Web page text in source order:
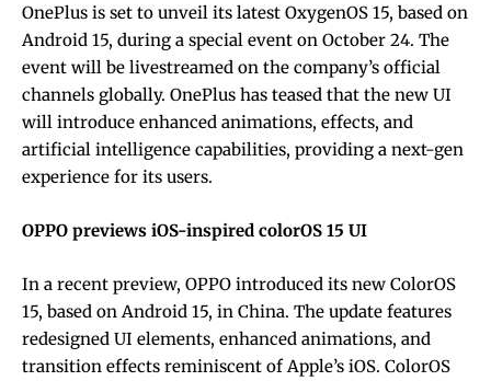
OnePlus is set to unveil its latest OxygenOS 15, based on
Android 15, during a special event on October 24. The
event will be livestreamed on the company’s official
channels globally. OnePlus has teased that the new UI
will introduce enhanced animations, effects, and
artificial intelligence capabilities, providing a next-gen
experience for its users.
OPPO previews iOS-inspired colorOS 15 UI
In a recent preview, OPPO introduced its new ColorOS
15, based on Android 15, in China. The update features
redesigned UI elements, enhanced animations, and
transition effects reminiscent of Apple’s iOS. ColorOS